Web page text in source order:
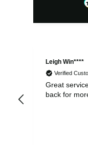
Leigh Win****
Verified
Great
back for